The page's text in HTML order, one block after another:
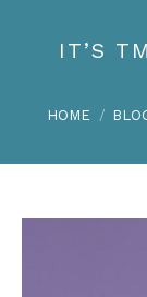
IT’S
You are here:
HOME